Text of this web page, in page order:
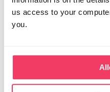
us access to your
you.
you think it was a help in
Maria,